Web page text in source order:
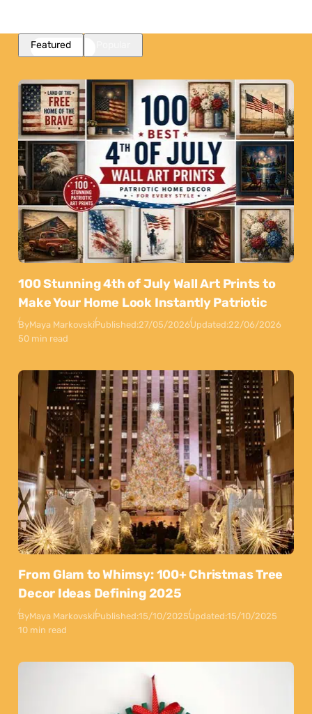
Featured
100 Stunning 4th of July Wall Art Prints to
Make Your Home Look Instantly Patriotic
ByMaya MarkovskiPublished:27/05/2026Updated:22/06/2026
50 min read
From Glam to Whimsy: 100+ Christmas Tree
Decor Ideas Defining 2025
ByMaya MarkovskiPublished:15/10/2025Updated:15/10/2025
10 min read